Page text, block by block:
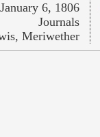
January 6, 1806
Journals
Meriwether